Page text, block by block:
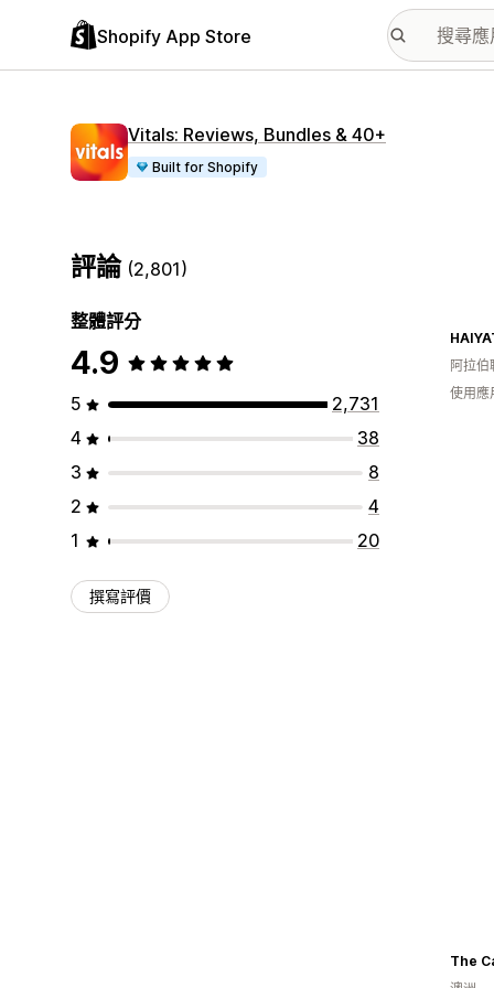
Shopify App Store
Vitals: Reviews, Bundles & 40+
Built for Shopify
評論 (2,801)
整體評分
4.9
5
2,731
4
38
3
8
2
4
1
20
撰寫評價
阿拉伯
使用應